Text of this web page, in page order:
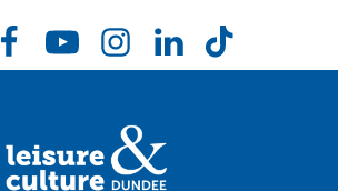
FacebookYouTubeInstagramLinkedInTikTok